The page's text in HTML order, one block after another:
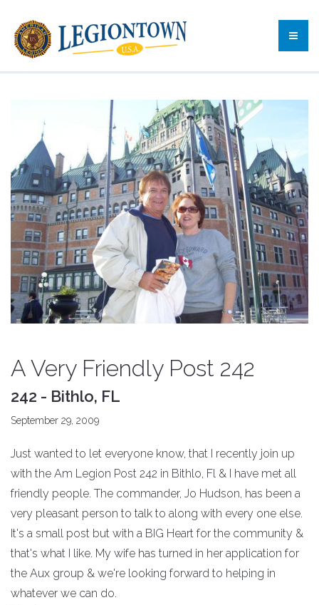
A Very Friendly Post 242
242 - Bithlo, FL
September 29, 2009
Just wanted to let everyone know, that I recently join up
with the Am Legion Post 242 in Bithlo, Fl & I have met all
friendly people. The commander, Jo Hudson, has been a
very pleasant person to talk to along with every one else.
It's a small post but with a BIG Heart for the community &
that's what I like. My wife has turned in her application for
the Aux group & we're looking forward to helping in
whatever we can do.